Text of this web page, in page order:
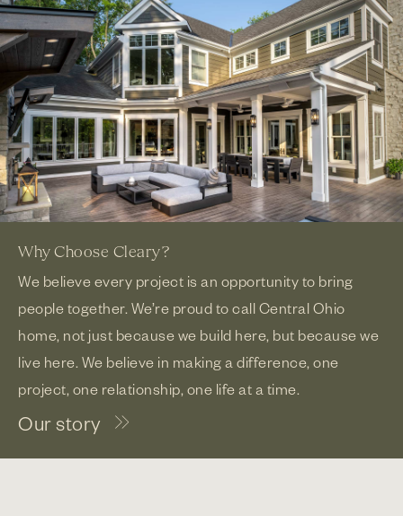
Why Choose Cleary?
We believe every project is an opportunity to bring
people together. We’re proud to call Central Ohio
home, not just because we build here, but because we
live here. We believe in making a difference, one
project, one relationship, one life at a time.
Our story